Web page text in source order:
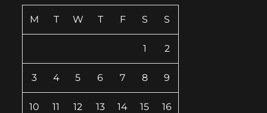
M T W T F S S
1 2
3 4 5 6 7 8 9
10 11 12 13 14 15 16